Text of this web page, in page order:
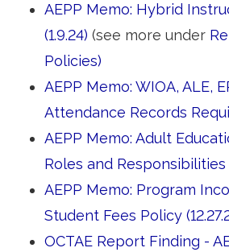
AEPP Memo: Hybrid
(1.9.24) (see more under
Policies)
AEPP Memo: WIOA, ALE,
Attendance Records
AEPP Memo: Adult
Roles and Responsibilities
AEPP Memo: Program
Student Fees Policy
OCTAE Report Finding -